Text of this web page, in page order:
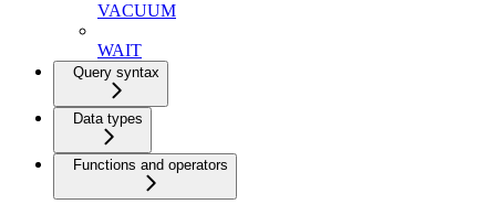
VACUUM
WAIT
Query syntax
Data types
Functions and operators